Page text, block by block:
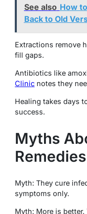
See also How
Back to Old
Extractions remove
fill gaps.
Antibiotics like
Clinic notes they
Healing takes days
success.
Myths
Remedies
Myth: They cure
symptoms only.
Myth: More is